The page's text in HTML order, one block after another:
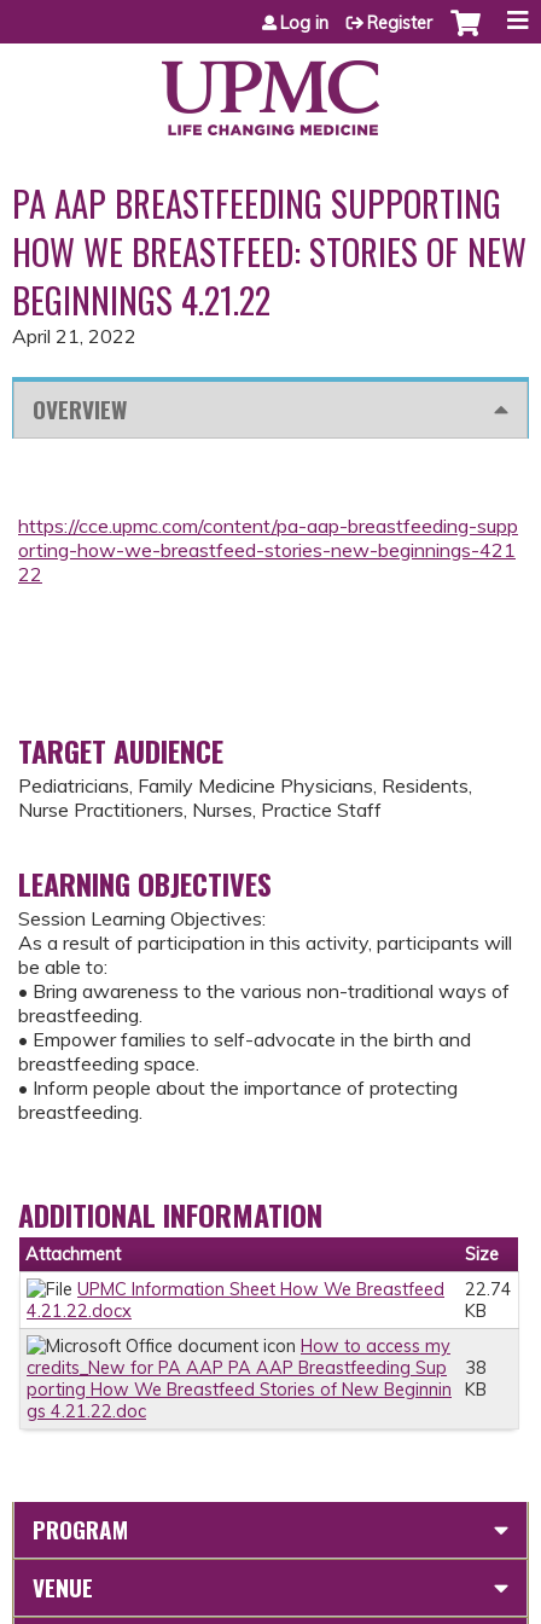
Jump to content
Log in Register
PA AAP BREASTFEEDING SUPPORTING
HOW WE BREASTFEED: STORIES OF NEW
BEGINNINGS 4.21.22
April 21, 2022
OVERVIEW
https://cce.upmc.com/content/pa-aap-breastfeeding-supp
orting-how-we-breastfeed-stories-new-beginnings-421
22
TARGET AUDIENCE
Pediatricians, Family Medicine Physicians, Residents,
Nurse Practitioners, Nurses, Practice Staff
LEARNING OBJECTIVES
Session Learning Objectives:
As a result of participation in this activity, participants will
be able to:
• Bring awareness to the various non-traditional ways of
breastfeeding.
• Empower families to self-advocate in the birth and
breastfeeding space.
• Inform people about the importance of protecting
breastfeeding.
ADDITIONAL INFORMATION
Attachment
Size
UPMC Information Sheet How We Breastfeed
4.21.22.docx
22.74
KB
How to access my
credits_New for PA AAP PA AAP Breastfeeding Sup
porting How We Breastfeed Stories of New Beginnin
gs 4.21.22.doc
38
KB
PROGRAM
VENUE